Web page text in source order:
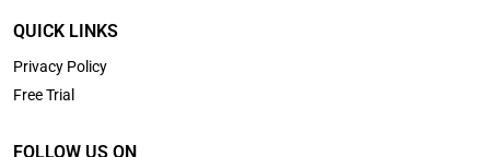
QUICK LINKS
Privacy Policy
Free Trial
FOLLOW US ON